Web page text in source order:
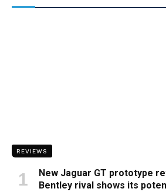
REVIEWS
New Jaguar GT prototype
Bentley rival shows its